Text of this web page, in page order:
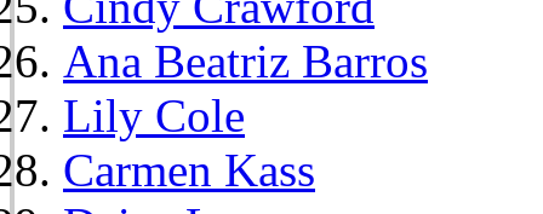
Ana Beatriz Barros
Lily Cole
Carmen Kass